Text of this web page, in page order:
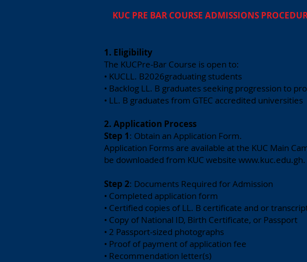
KUC PRE BAR COURSE ADMISSIONS
1. Eligibility
The KUCPre-Bar Course is open to:
• KUCLL. B2026graduating students
• Backlog LL. B graduates seeking progression to
• LL. B graduates from GTEC accredited universities
2. Application Process
Step 1: Obtain an Application Form.
Application Forms are available at the KUC Main
be downloaded from KUC website www.kuc.edu.gh
Step 2: Documents Required for Admission
• Completed application form
• Certified copies of LL. B certificate and or
• Copy of National ID, Birth Certificate, or Passport
• 2 Passport-sized photographs
• Proof of payment of application fee
• Recommendation letter(s)